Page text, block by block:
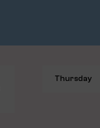
Thursday